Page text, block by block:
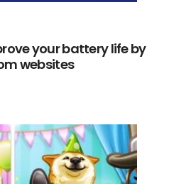
your battery life by
websites